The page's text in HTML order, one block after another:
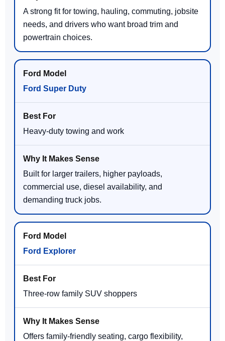
A strong fit for towing, hauling, commuting, jobsite
needs, and drivers who want broad trim and
powertrain choices.
Ford Super Duty
Heavy-duty towing and work
Built for larger trailers, higher payloads,
commercial use, diesel availability, and
demanding truck jobs.
Ford Explorer
Three-row family SUV shoppers
Offers family-friendly seating, cargo flexibility,